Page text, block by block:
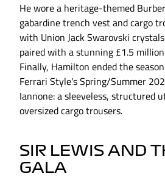
He wore a heritage-themed
gabardine trench vest and cargo
with Union Jack Swarovski
paired with a stunning £1.5
Finally, Hamilton ended the
Ferrari Style's Spring/Summer
Iannone: a sleeveless, structured
oversized cargo trousers.
SIR LEWIS AND
GALA